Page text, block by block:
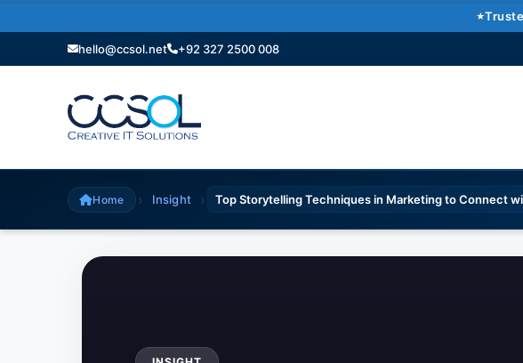
hello@ccsol.net +92 327 2500 008
Home › Insight › Top Storytelling Techniques in Marketing to Connect